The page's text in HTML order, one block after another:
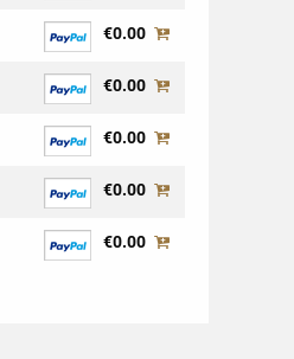
€0.00
€0.00
€0.00
€0.00
€0.00